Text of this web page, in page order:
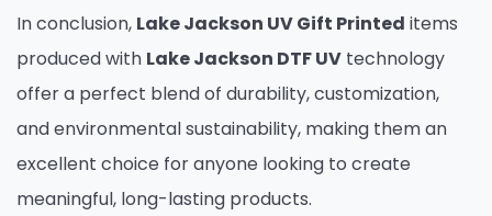
In conclusion, Lake Jackson UV Gift Printed items
produced with Lake Jackson DTF UV technology
offer a perfect blend of durability, customization,
and environmental sustainability, making them an
excellent choice for anyone looking to create
meaningful, long-lasting products.